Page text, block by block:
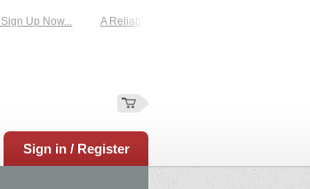
Now... A Reliable Family-Run Results Service –
Sign in / Register